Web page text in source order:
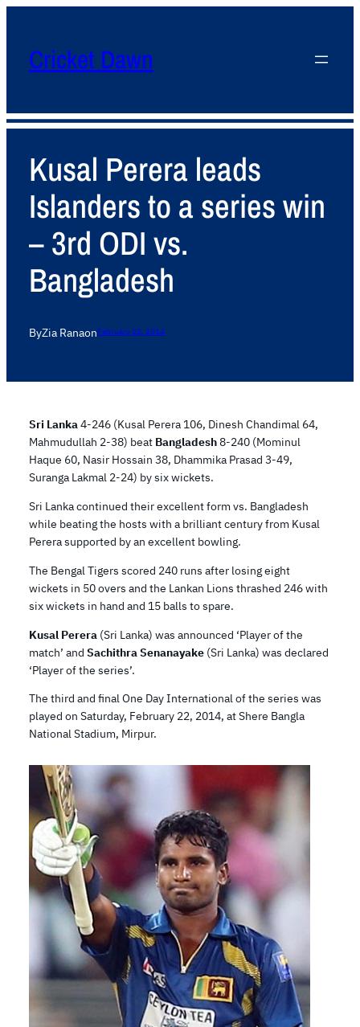
Cricket Dawn
Kusal Perera leads
Islanders to a series win
– 3rd ODI vs.
Bangladesh
ByZia RanaonFebruary 22, 2014
Sri Lanka4-246 (Kusal Perera 106, Dinesh Chandimal 64,
Mahmudullah 2-38) beat Bangladesh8-240 (Mominul
Haque 60, Nasir Hossain 38, Dhammika Prasad 3-49,
Suranga Lakmal 2-24) by six wickets.
Sri Lanka continued their excellent form vs. Bangladesh
while beating the hosts with a brilliant century from Kusal
Perera supported by an excellent bowling.
The Bengal Tigers scored 240 runs after losing eight
wickets in 50 overs and the Lankan Lions thrashed 246 with
six wickets in hand and 15 balls to spare.
Kusal Perera (Sri Lanka) was announced ‘Player of the
match’ and Sachithra Senanayake (Sri Lanka) was declared
‘Player of the series’.
The third and final One Day International of the series was
played on Saturday, February 22, 2014, at Shere Bangla
National Stadium, Mirpur.